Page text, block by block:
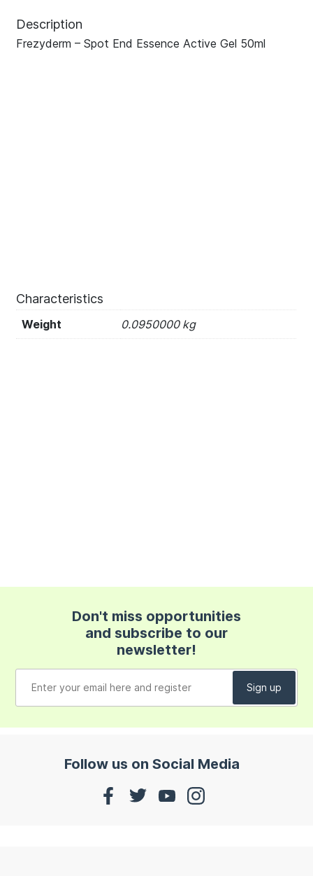
Description
Frezyderm – Spot End Essence Active Gel 50ml
Characteristics
Weight 0.0950000 kg
Don't miss opportunities
and subscribe to our
newsletter!
Follow us on Social Media